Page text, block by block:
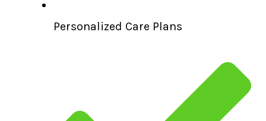
Personalized Care Plans